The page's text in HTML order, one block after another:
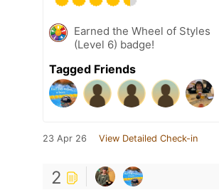
Earned the Wheel of Styles
(Level 6) badge!
Tagged Friends
23 Apr 26 View Detailed Check-in
2